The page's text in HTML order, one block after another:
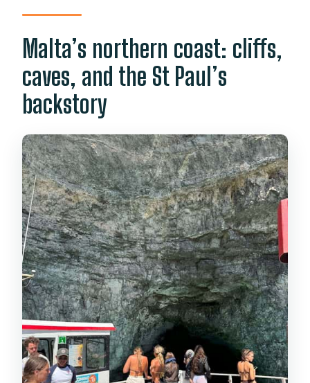
Malta’s northern coast: cliffs,
caves, and the St Paul’s
backstory